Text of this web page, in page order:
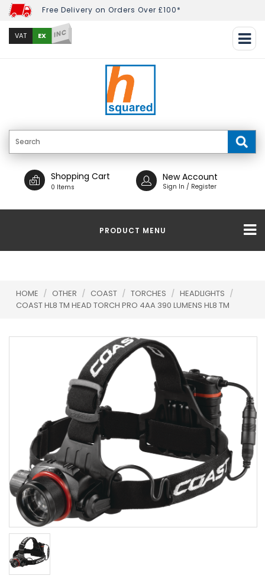
Free Delivery on Orders Over £100*
VAT EX INC
Shopping Cart
0 Items
New Account
Sign In / Register
PRODUCT MENU
HOME / OTHER / COAST / TORCHES / HEADLIGHTS /
COAST HL8 TM HEAD TORCH PRO 4AA 390 LUMENS HL8 TM